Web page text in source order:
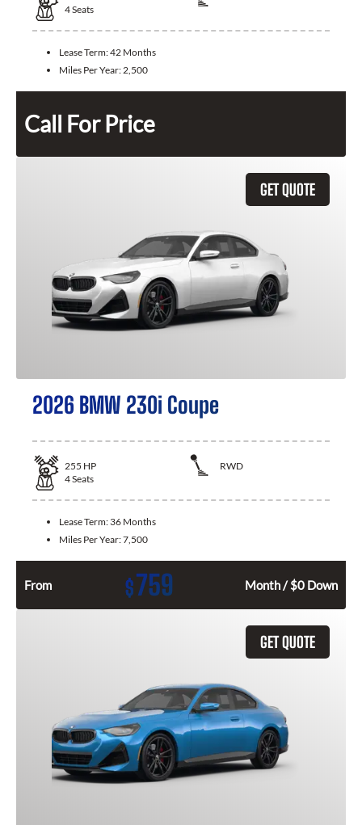
4Seats
Lease Term:42 Months
Miles Per Year: 2,500
Call For Price
GET QUOTE
2026 BMW 230i Coupe
255 HP
RWD
4Seats
Lease Term: 36 Months
Miles Per Year:7,500
From $759 Month / $0 Down
GET QUOTE